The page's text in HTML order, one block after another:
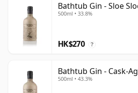
Bathtub Gin - Sloe
500ml • 33.8%
HK$270 ?
Bathtub Gin - Cask-
500ml • 43.3%